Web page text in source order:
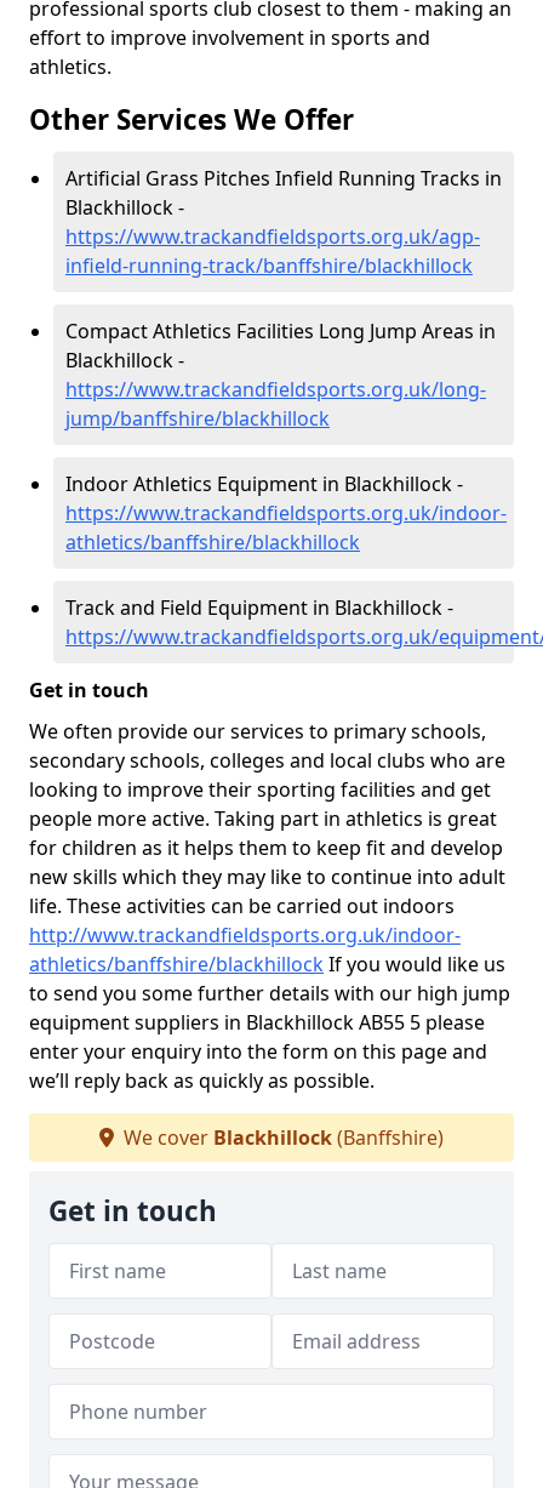
professional sports club closest to them - making an
effort to improve involvement in sports and
athletics.
Other Services We Offer
Artificial Grass Pitches Infield Running Tracks in
Blackhillock -
https://www.trackandfieldsports.org.uk/agp-
infield-running-track/banffshire/blackhillock
Compact Athletics Facilities Long Jump Areas in
Blackhillock -
https://www.trackandfieldsports.org.uk/long-
jump/banffshire/blackhillock
Indoor Athletics Equipment in Blackhillock -
https://www.trackandfieldsports.org.uk/indoor-
athletics/banffshire/blackhillock
Track and Field Equipment in Blackhillock -
https://www.trackandfieldsports.org.uk/
Get in touch
We often provide our services to primary schools,
secondary schools, colleges and local clubs who are
looking to improve their sporting facilities and get
people more active. Taking part in athletics is great
for children as it helps them to keep fit and develop
new skills which they may like to continue into adult
life. These activities can be carried out indoors
http://www.trackandfieldsports.org.uk/indoor-
athletics/banffshire/blackhillockIf you would like us
to send you some further details with our high jump
equipment suppliers in Blackhillock AB55 5 please
enter your enquiry into the form on this page and
we’ll reply back as quickly as possible.
We cover Blackhillock(Banffshire)
Get in touch